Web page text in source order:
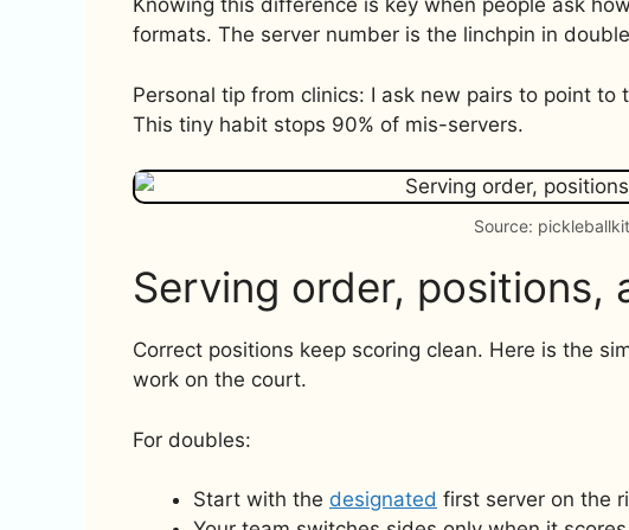
Knowing this difference is key when people ask
formats. The server number is the linchpin in
Personal tip from clinics: I ask new pairs to point to
This tiny habit stops 90% of mis-servers.
Source:
Serving order, positions,
Correct positions keep scoring clean. Here is the
work on the court.
For doubles:
Start with the designated first server on the